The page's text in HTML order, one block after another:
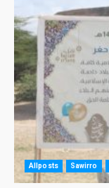
Allposts Sawirro